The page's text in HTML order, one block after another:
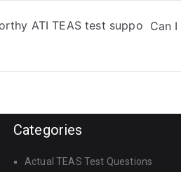
ATI TEAS test suppo Can
Categories
Actual TEAS Test Questions